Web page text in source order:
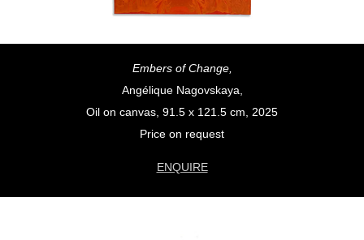
Embers of Change,
Angélique Nagovskaya,
Oil on canvas, 91.5 x 121.5 cm, 2025
Price on request
ENQUIRE